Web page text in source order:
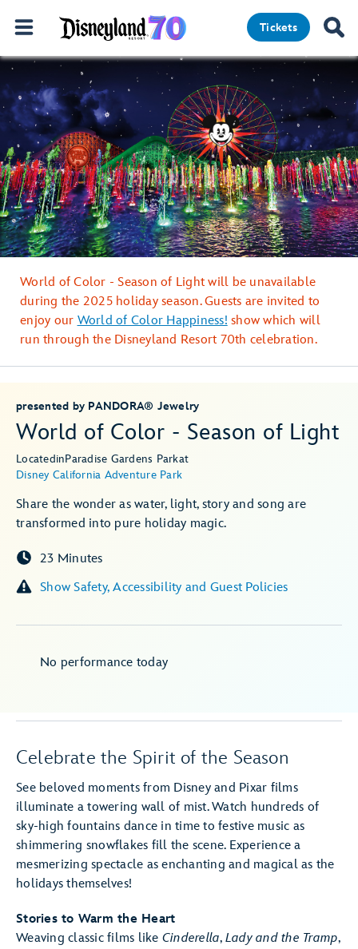
Tickets
World of Color - Season of Light
presented by PANDORA® Jewelry
LocatedinParadise Gardens Parkat
Disney California Adventure Park
Share the wonder as water, light, story and song are
transformed into pure holiday magic.
23 Minutes
Show Safety, Accessibility and Guest Policies
No performance today
World of Color - Season of Light will be unavailable
during the 2025 holiday season. Guests are invited to
enjoy our World of Color Happiness! show which will
run through the Disneyland Resort 70th celebration.
Celebrate the Spirit of the Season
See beloved moments from Disney and Pixar films
illuminate a towering wall of mist. Watch hundreds of
sky-high fountains dance in time to festive music as
shimmering snowflakes fill the scene. Experience a
mesmerizing spectacle as enchanting and magical as the
holidays themselves!
Stories to Warm the Heart
Weaving classic films like Cinderella, Lady and the Tramp,